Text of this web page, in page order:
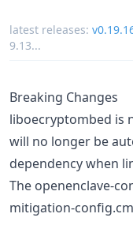
latest releases:
9.13...
Breaking Changes
liboecryptombed is
will no longer be
dependency when
The openenclave-
mitigation-